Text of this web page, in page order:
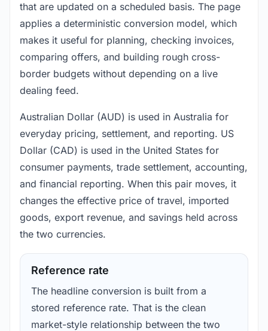
that are updated on a scheduled basis. The page
applies a deterministic conversion model, which
makes it useful for planning, checking invoices,
comparing offers, and building rough cross-
border budgets without depending on a live
dealing feed.
Australian Dollar (AUD) is used in Australia for
everyday pricing, settlement, and reporting. US
Dollar (CAD) is used in the United States for
consumer payments, trade settlement, accounting,
and financial reporting. When this pair moves, it
changes the effective price of travel, imported
goods, export revenue, and savings held across
the two currencies.
Reference rate
The headline conversion is built from a
stored reference rate. That is the clean
market-style relationship between the two